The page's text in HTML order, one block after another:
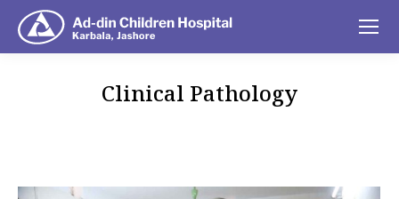
Clinical Pathology